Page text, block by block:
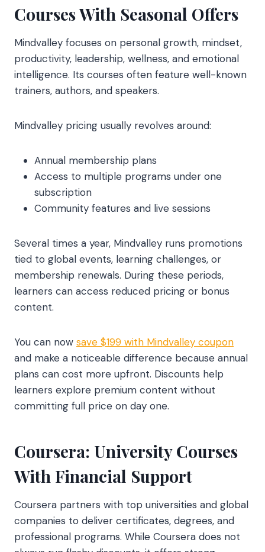
Courses With Seasonal Offers
Mindvalley focuses on personal growth, mindset,
productivity, leadership, wellness, and emotional
intelligence. Its courses often feature well-known
trainers, authors, and speakers.
Mindvalley pricing usually revolves around:
Annual membership plans
Access to multiple programs under one
subscription
Community features and live sessions
Several times a year, Mindvalley runs promotions
tied to global events, learning challenges, or
membership renewals. During these periods,
learners can access reduced pricing or bonus
content.
You can now save $199 with Mindvalley coupon
and make a noticeable difference because annual
plans can cost more upfront. Discounts help
learners explore premium content without
committing full price on day one.
Coursera: University Courses
With Financial Support
Coursera partners with top universities and global
companies to deliver certificates, degrees, and
professional programs. While Coursera does not